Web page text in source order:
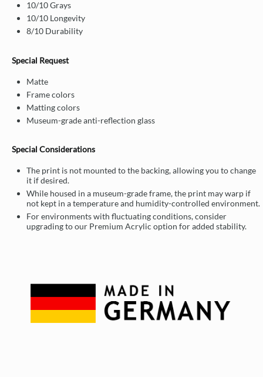
10/10 Grays
10/10 Longevity
8/10 Durability
Special Request
Matte
Frame colors
Matting colors
Museum-grade anti-reflection glass
Special Considerations
The print is not mounted to the backing, allowing you to change
it if desired.
While housed in a museum-grade frame, the print may warp if
not kept in a temperature and humidity-controlled environment.
For environments with fluctuating conditions, consider
upgrading to our Premium Acrylic option for added stability.